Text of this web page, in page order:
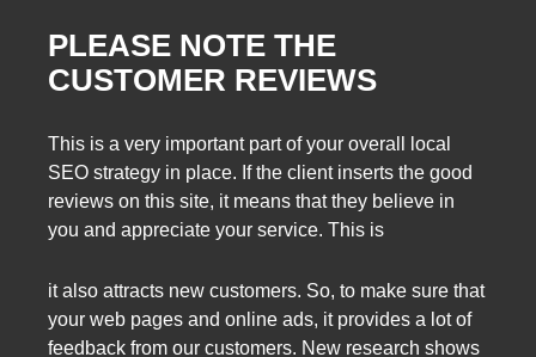
PLEASE NOTE THE
CUSTOMER REVIEWS
This is a very important part of your overall local
SEO strategy in place. If the client inserts the good
reviews on this site, it means that they believe in
you and appreciate your service. This is
it also attracts new customers. So, to make sure that
your web pages and online ads, it provides a lot of
feedback from our customers. New research shows